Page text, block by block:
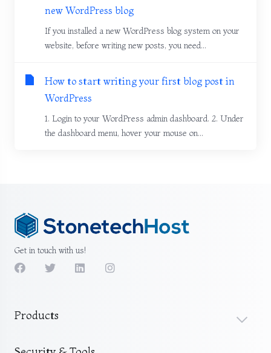
new WordPress blog
If you installed a new WordPress blog system on your
website, before writing new posts, you need...
How to start writing your first blog post in
WordPress
1. Login to your WordPress admin dashboard. 2. Under
the dashboard menu, hover your mouse on...
Get in touch with us!
Products